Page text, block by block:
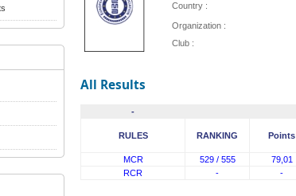
Country :
Organization :
Club :
All Results
-
RULES RANKING Points
MCR 529 / 555 79,01
RCR
- -